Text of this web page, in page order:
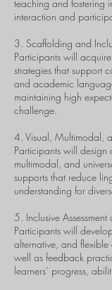
teaching and fostering
interaction and
3. Scaffolding and
Participants will
strategies that support
and academic
maintaining high
challenge.
4. Visual, Multimodal,
Participants will design
multimodal, and
supports that reduce
understanding for
5. Inclusive
Participants will
alternative, and flexible
well as feedback
learners’ progress,